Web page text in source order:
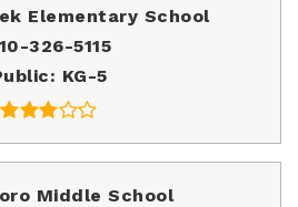
Elementary School
326-5115
KG-5
Middle School